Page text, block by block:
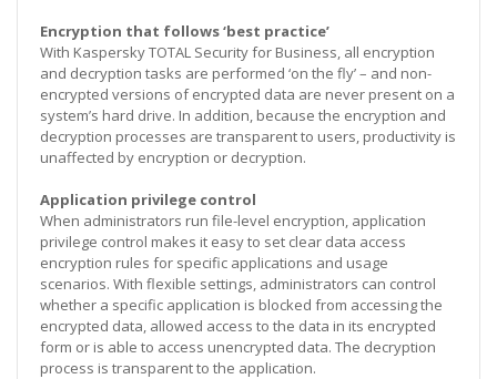
Encryption that follows ‘best practice’
With Kaspersky TOTAL Security for Business, all encryption
and decryption tasks are performed ‘on the fly’ – and non-
encrypted versions of encrypted data are never present on a
system’s hard drive. In addition, because the encryption and
decryption processes are transparent to users, productivity is
unaffected by encryption or decryption.
Application privilege control
When administrators run file-level encryption, application
privilege control makes it easy to set clear data access
encryption rules for specific applications and usage
scenarios. With flexible settings, administrators can control
whether a specific application is blocked from accessing the
encrypted data, allowed access to the data in its encrypted
form or is able to access unencrypted data. The decryption
process is transparent to the application.